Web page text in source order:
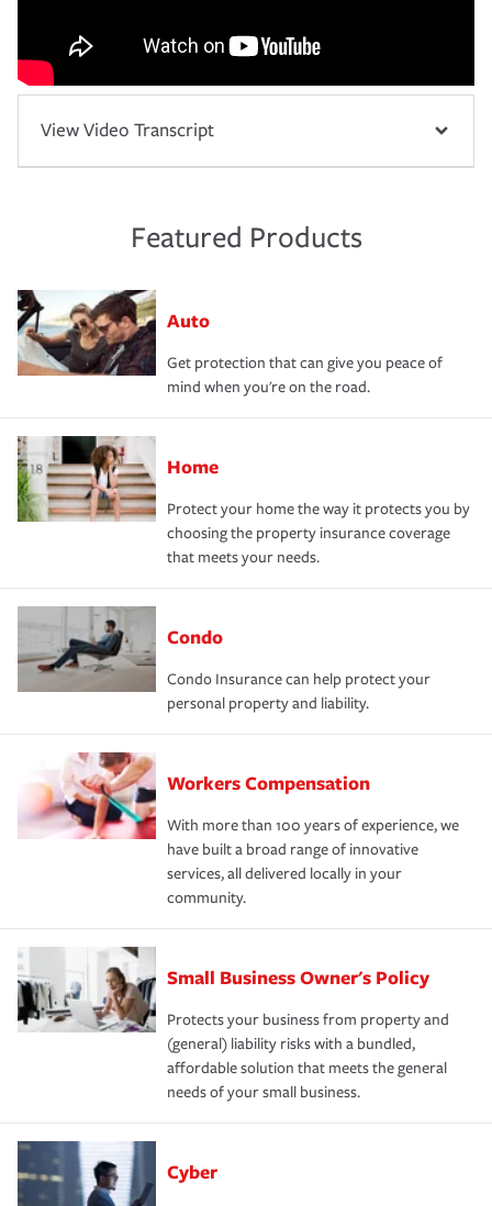
View Video Transcript
Featured Products
Auto
Get protection that can give you peace of
mind when you're on the road.
Home
Protect your home the way it protects you by
choosing the property insurance coverage
that meets your needs.
Condo
Condo Insurance can help protect your
personal property and liability.
Workers Compensation
With more than 100 years of experience, we
have built a broad range of innovative
services, all delivered locally in your
community.
Small Business Owner's Policy
Protects your business from property and
(general) liability risks with a bundled,
affordable solution that meets the general
needs of your small business.
Cyber